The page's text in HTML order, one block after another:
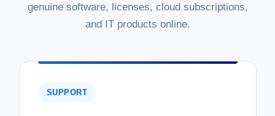
genuine software, licenses, cloud subscriptions,
and IT products online.
SUPPORT